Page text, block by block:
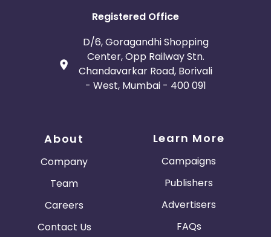
Registered Office
D/6, Goragandhi Shopping
Center, Opp Railway Stn.
Chandavarkar Road, Borivali
- West, Mumbai - 400 091
About
Company
Team
Careers
Contact Us
Learn More
Campaigns
Publishers
Advertisers
FAQs